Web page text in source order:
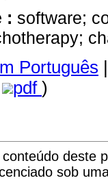
: software;
Português |
pdf )
conteúdo deste
sob